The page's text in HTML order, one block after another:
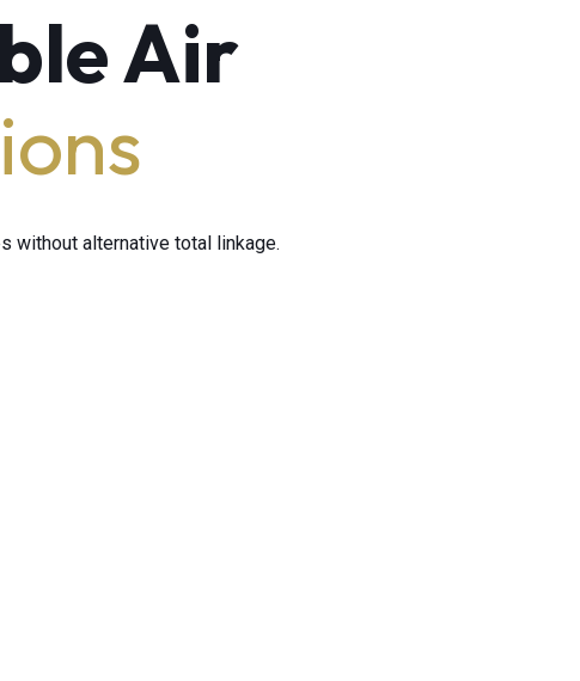
Air
without alternative total linkage.